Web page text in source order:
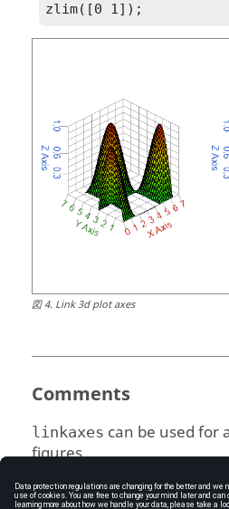
zlim([0 1]);
図4. Link 3d plot axes
Comments
linkaxes can be used for
figures.
The axis range of the first